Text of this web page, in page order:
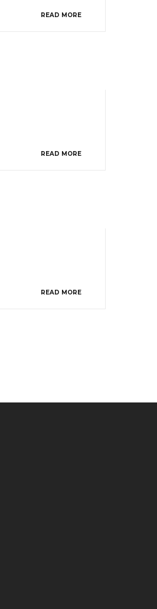
READ MORE
READ MORE
READ MORE